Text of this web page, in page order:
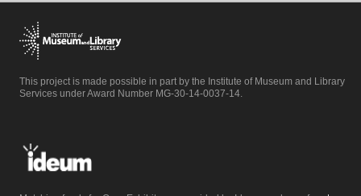
This project is made possible in part by the Institute of Museum and Library
Services under Award Number MG-30-14-0037-14.